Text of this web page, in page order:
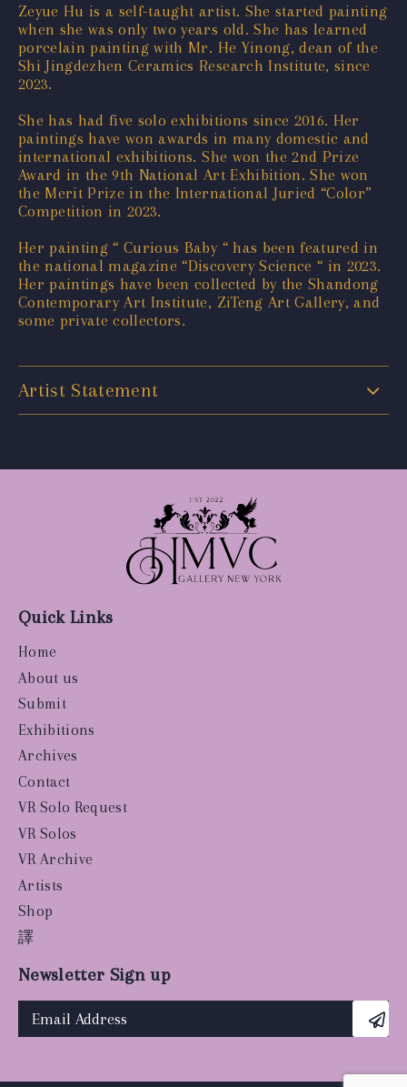
Zeyue Hu is a self-taught artist. She started painting
when she was only two years old. She has learned
porcelain painting with Mr. He Yinong, dean of the
Shi Jingdezhen Ceramics Research Institute, since
2023.
She has had five solo exhibitions since 2016. Her
paintings have won awards in many domestic and
international exhibitions. She won the 2nd Prize
Award in the 9th National Art Exhibition. She won
the Merit Prize in the International Juried “Color”
Competition in 2023.
Her painting “ Curious Baby “ has been featured in
the national magazine “Discovery Science “ in 2023.
Her paintings have been collected by the Shandong
Contemporary Art Institute, ZiTeng Art Gallery, and
some private collectors.
Artist Statement
Quick Links
Home
About us
Submit
Exhibitions
Archives
Contact
VR Solo Request
VR Solos
VR Archive
Artists
Shop
譯
Newsletter Sign up